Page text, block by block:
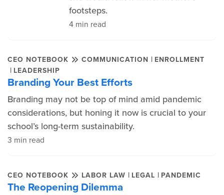
footsteps.
4 min read
CEO NOTEBOOK COMMUNICATION | ENROLLMENT
| LEADERSHIP
Branding Your Best Efforts
Branding may not be top of mind amid pandemic
considerations, but honing it now is crucial to your
school’s long-term sustainability.
3 min read
CEO NOTEBOOK LABOR LAW | LEGAL | PANDEMIC
The Reopening Dilemma